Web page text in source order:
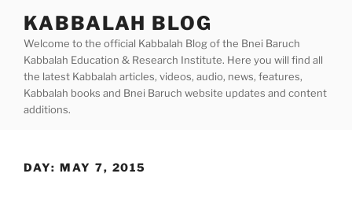
content
KABBALAH BLOG
Welcome to the official Kabbalah Blog of the Bnei Baruch
Kabbalah Education & Research Institute. Here you will find all
the latest Kabbalah articles, videos, audio, news, features,
Kabbalah books and Bnei Baruch website updates and content
additions.
DAY: MAY 7, 2015